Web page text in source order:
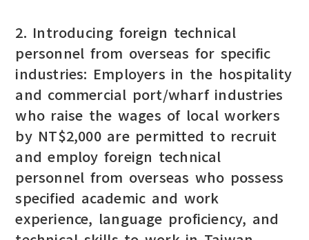
2. Introducing foreign technical
personnel from overseas for specific
industries: Employers in the hospitality
and commercial port/wharf industries
who raise the wages of local workers
by NT$2,000 are permitted to recruit
and employ foreign technical
personnel from overseas who possess
specified academic and work
experience, language proficiency, and